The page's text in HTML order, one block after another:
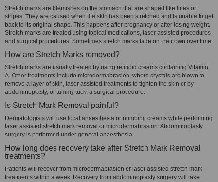
Stretch marks are blemishes on the stomach that are shaped like lines or
stripes. They are caused when the skin has been stretched and is unable to get
back to its original shape. This happens after pregnancy or after losing weight.
Stretch marks are treated using topical medications, laser assisted procedures
and surgical procedures. Sometimes stretch marks fade on their own over time.
How are Stretch Marks removed?
Stretch marks are usually treated by using retinoid creams containing Vitamin
A. Other treatments include microdermabrasion, where crystals are blown to
remove a layer of skin, laser assisted treatments to tighten the skin or by
abdominoplasty, or tummy tuck; a surgical procedure.
Is Stretch Mark Removal painful?
Dermatologists will use local anaesthesia or numbing creams while performing
laser assisted stretch mark removal or microdermabrasion. Abdominoplasty
surgery is performed under general anaesthesia.
How long does recovery take after Stretch Mark Removal
treatments?
Patients will recover from microdermabrasion or laser assisted stretch mark
treatments within a week. Recovery from abdominoplasty surgery will take